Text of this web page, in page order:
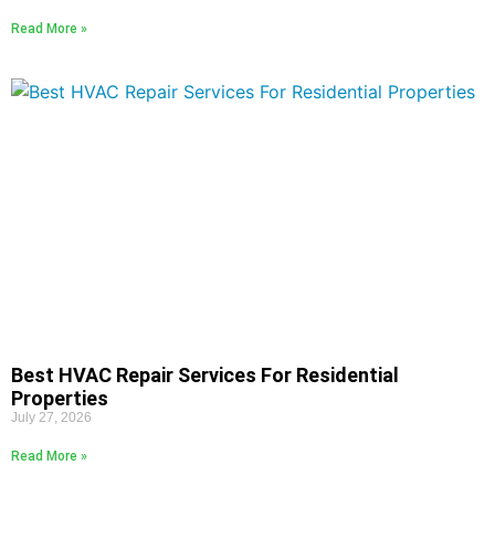
Read More »
Best HVAC Repair Services For Residential
Properties
July 27, 2026
Read More »